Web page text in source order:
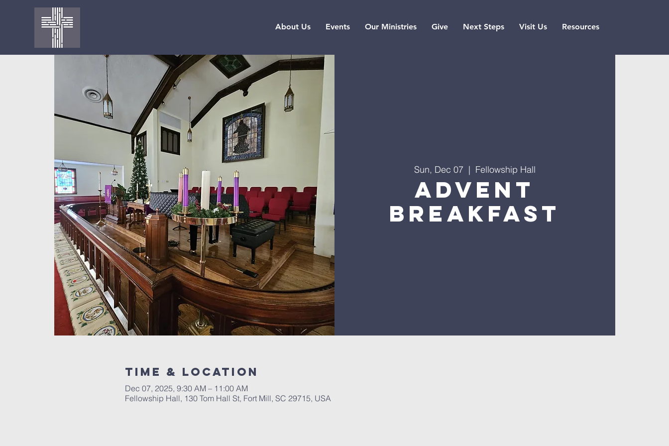
About Us Events Our Ministries Give Next Steps Visit Us Resources
Sun, Dec 07
  |
Fellowship Hall
Advent
Breakfast
Time & Location
Dec 07, 2025, 9:30 AM – 11:00 AM
Fellowship Hall, 130 Tom Hall St, Fort Mill, SC 29715, USA